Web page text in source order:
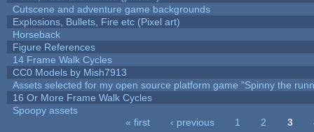
Cutscene and adventure game backgrounds
Explosions, Bullets, Fire etc (Pixel art)
Horseback
Figure References
14 Frame Walk Cycles
CC0 Models by Mish7913
Assets selected for my open source platform game "Spinny the
16 Or More Frame Walk Cycles
Spoopy assets
« first ‹ previous 1 2 3